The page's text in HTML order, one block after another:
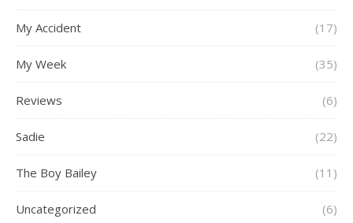
My Accident (17)
My Week (35)
Reviews (6)
Sadie (22)
The Boy Bailey (11)
Uncategorized (6)